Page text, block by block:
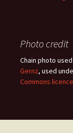
Photo credit
Chain photo
Gernz, used
Commons licence